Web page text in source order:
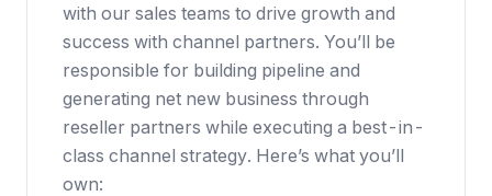
with our sales teams to drive growth and
success with channel partners. You’ll be
responsible for building pipeline and
generating net new business through
reseller partners while executing a best-in-
class channel strategy. Here’s what you’ll
own: